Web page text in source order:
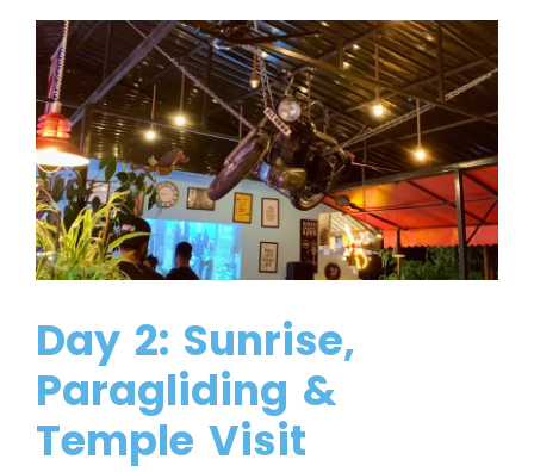
Day 2: Sunrise,
Paragliding &
Temple Visit